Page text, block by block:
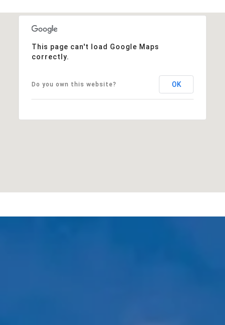
This page can't load Google Maps
correctly.
Do you own this website? OK